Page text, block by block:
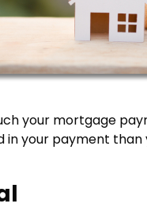
your mortgage
in your payment